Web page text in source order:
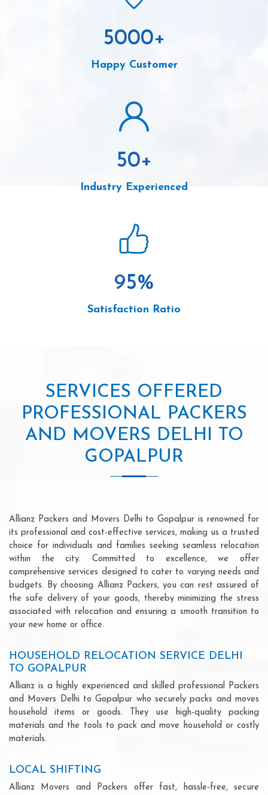
5000+
Happy Customer
50+
Industry Experienced
95%
Satisfaction Ratio
SERVICES OFFERED
PROFESSIONAL PACKERS
AND MOVERS DELHI TO
GOPALPUR
Allianz Packers and Movers Delhi to Gopalpur is renowned for
its professional and cost-effective services, making us a trusted
choice for individuals and families seeking seamless relocation
within the city. Committed to excellence, we offer
comprehensive services designed to cater to varying needs and
budgets. By choosing Allianz Packers, you can rest assured of
the safe delivery of your goods, thereby minimizing the stress
associated with relocation and ensuring a smooth transition to
your new home or office.
HOUSEHOLD RELOCATION SERVICE DELHI
TO GOPALPUR
Allianz is a highly experienced and skilled professional Packers
and Movers Delhi to Gopalpur who securely packs and moves
household items or goods. They use high-quality packing
materials and the tools to pack and move household or costly
materials.
LOCAL SHIFTING
Allianz Movers and Packers offer fast, hassle-free, secure